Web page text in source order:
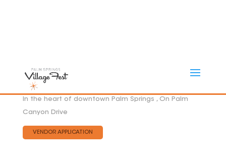
In the heart of downtown Palm Springs , On Palm
Canyon Drive
VENDOR APPLICATION